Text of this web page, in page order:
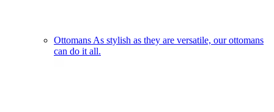
Ottomans As stylish as they are versatile, our ottomans
can do it all.